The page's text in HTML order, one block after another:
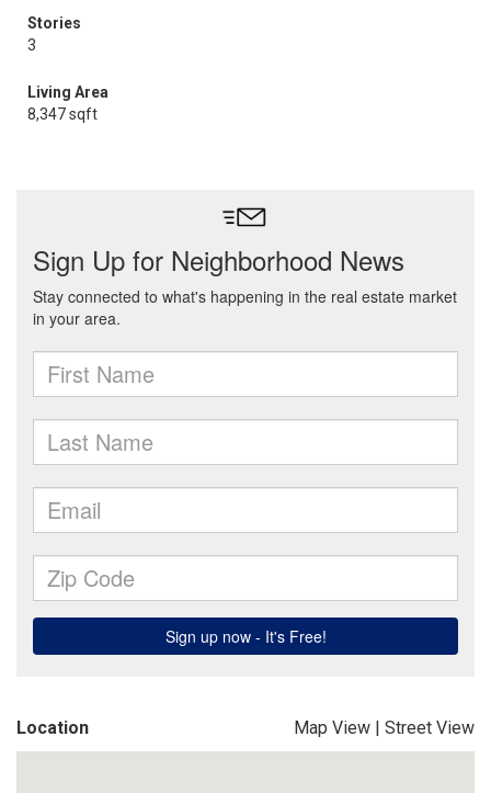
Stories
3
Living Area
8,347 sqft
Location Map View | Street View